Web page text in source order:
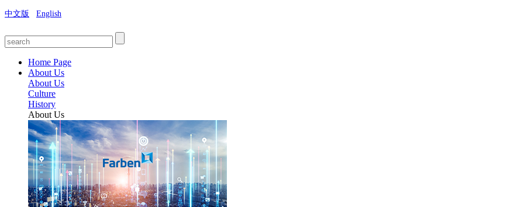
中文版 English
Home Page
About Us
About Us
Culture
History
About Us